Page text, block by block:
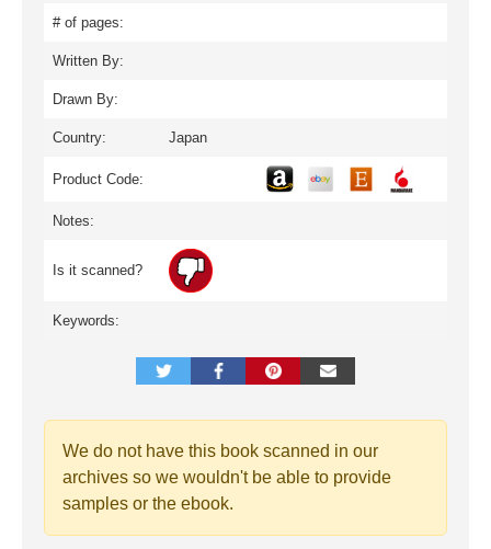
# of pages:
Written By:
Drawn By:
Country: Japan
Product Code:
Notes:
Is it scanned?
Keywords:
We do not have this book scanned in our
archives so we wouldn't be able to provide
samples or the ebook.